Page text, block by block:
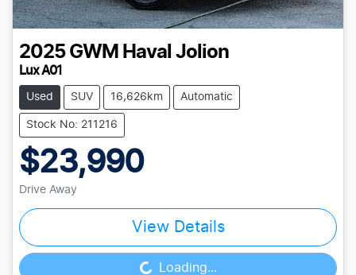
2025 GWM Haval Jolion
Lux A01
Used SUV 16,626km Automatic
Stock No: 211216
$23,990
Drive Away
View Details
Loading... Loading...